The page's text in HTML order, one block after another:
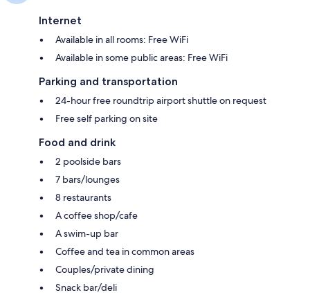
Internet
Available in all rooms: Free WiFi
Available in some public areas: Free WiFi
Parking and transportation
24-hour free roundtrip airport shuttle on request
Free self parking on site
Food and drink
2 poolside bars
7 bars/lounges
8 restaurants
A coffee shop/cafe
A swim-up bar
Coffee and tea in common areas
Couples/private dining
Snack bar/deli